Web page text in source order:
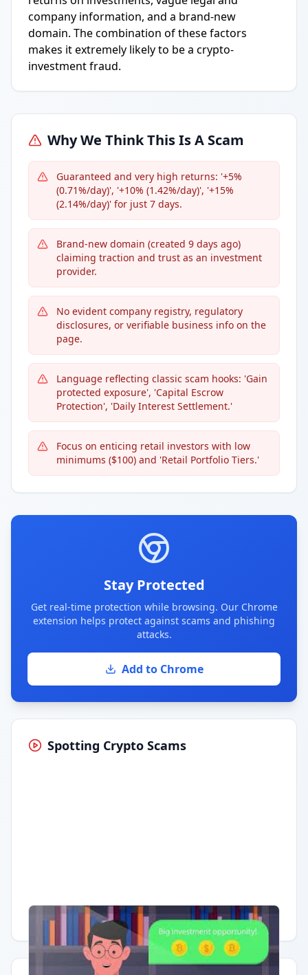
company information, and a brand-new
domain. The combination of these factors
makes it extremely likely to be a crypto-
investment fraud.
Why We Think This Is A Scam
Guaranteed and very high returns: '+5%
(0.71%/day)', '+10% (1.42%/day)', '+15%
(2.14%/day)' for just 7 days.
Brand-new domain (created 9 days ago)
claiming traction and trust as an investment
provider.
No evident company registry, regulatory
disclosures, or verifiable business info on the
page.
Language reflecting classic scam hooks: 'Gain
protected exposure', 'Capital Escrow
Protection', 'Daily Interest Settlement.'
Focus on enticing retail investors with low
minimums ($100) and 'Retail Portfolio Tiers.'
Stay Protected
Get real-time protection while browsing. Our Chrome
extension helps protect against scams and phishing
attacks.
Add to Chrome
Spotting Crypto Scams
Having trouble? Watch on YouTube.